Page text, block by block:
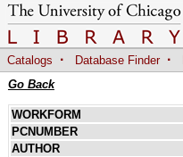
Catalogs · Database Finder ·
Go Back
WORKFORM
PCNUMBER
AUTHOR